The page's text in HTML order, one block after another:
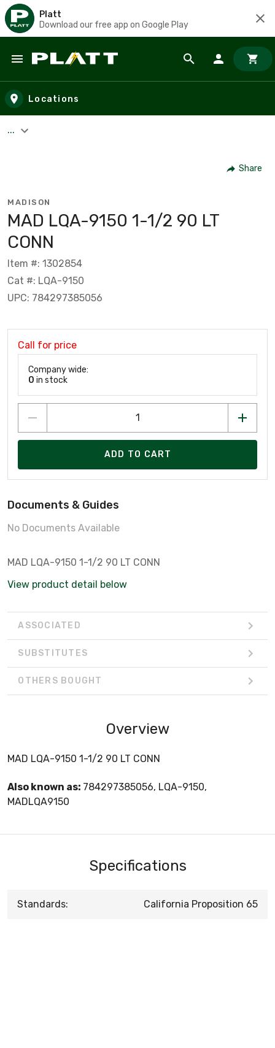
Platt
Download our free app on Google Play
Skip to main content
Locations
...
Share
MADISON
MAD LQA-9150 1-1/2 90 LT
CONN
Item #: 1302854
Cat #: LQA-9150
UPC: 784297385056
Call for price
Company wide:
0 in stock
ADD TO CART
Documents & Guides
No Documents Available
MAD LQA-9150 1-1/2 90 LT CONN
View product detail below
ASSOCIATED
SUBSTITUTES
OTHERS BOUGHT
Overview
MAD LQA-9150 1-1/2 90 LT CONN
Also known as: 784297385056, LQA-9150,
MADLQA9150
Specifications
Standards: California Proposition 65